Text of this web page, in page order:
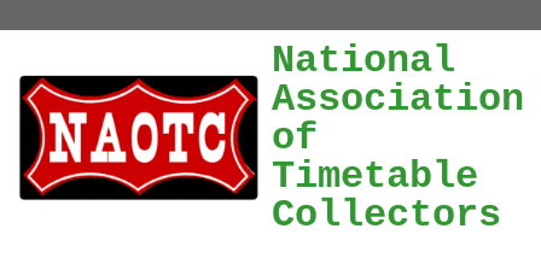
National
Association
of
Timetable
Collectors